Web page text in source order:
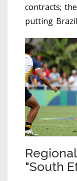
contracts;
putting
"South